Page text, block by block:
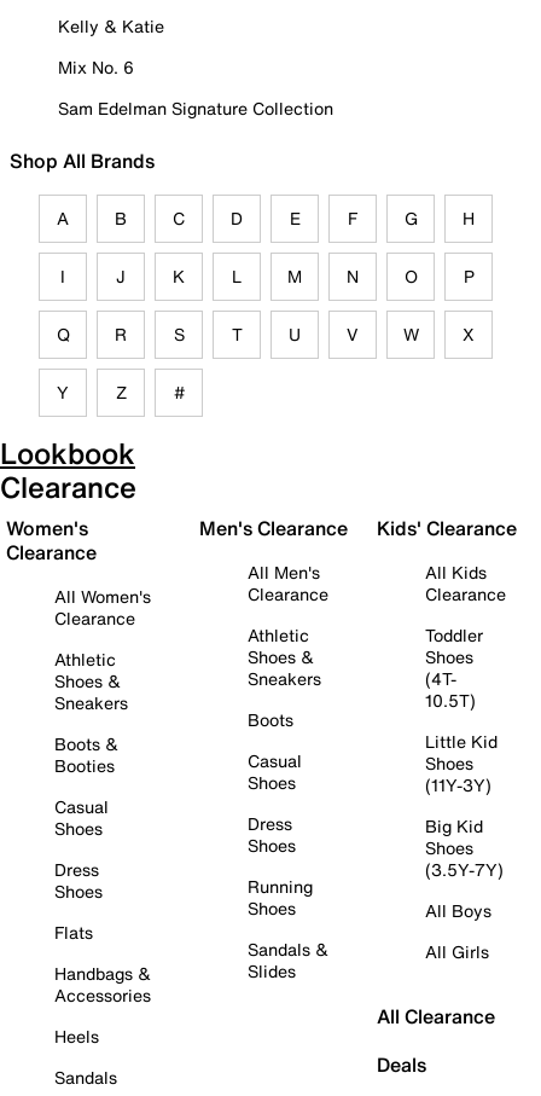
Kelly & Katie
Mix No. 6
Sam Edelman Signature Collection
Shop All Brands
A B C D E F G H
I J K L M N O P
Q R S T U V W X
Y Z #
Lookbook
Clearance
Women's
Clearance
All Women's
Clearance
Athletic
Shoes &
Sneakers
Boots &
Booties
Casual
Shoes
Dress
Shoes
Flats
Handbags &
Accessories
Heels
Sandals
Men's Clearance
All Men's
Clearance
Athletic
Shoes &
Sneakers
Boots
Casual
Shoes
Dress
Shoes
Running
Shoes
Sandals &
Slides
Kids' Clearance
All Kids
Clearance
Toddler
Shoes
(4T-
10.5T)
Little Kid
Shoes
(11Y-3Y)
Big Kid
Shoes
(3.5Y-7Y)
All Boys
All Girls
All Clearance
Deals